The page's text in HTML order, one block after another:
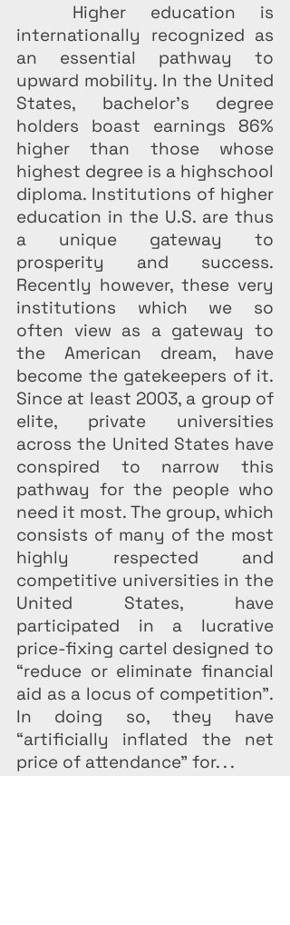
Higher education is
internationally recognized as
an essential pathway to
upward mobility. In the United
States, bachelor’s degree
holders boast earnings 86%
higher than those whose
highest degree is a highschool
diploma. Institutions of higher
education in the U.S. are thus
a unique gateway to
prosperity and success.
Recently however, these very
institutions which we so
often view as a gateway to
the American dream, have
become the gatekeepers of it.
Since at least 2003, a group of
elite, private universities
across the United States have
conspired to narrow this
pathway for the people who
need it most. The group, which
consists of many of the most
highly respected and
competitive universities in the
United States, have
participated in a lucrative
price-fixing cartel designed to
“reduce or eliminate financial
aid as a locus of competition”.
In doing so, they have
“artificially inflated the net
price of attendance” for. . .